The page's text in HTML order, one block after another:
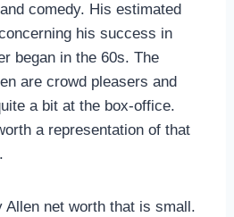
comedy. His estimated
his success in
began in the 60s. The
are crowd pleasers and
a bit at the box-office.
a representation of that
Allen net worth that is small.